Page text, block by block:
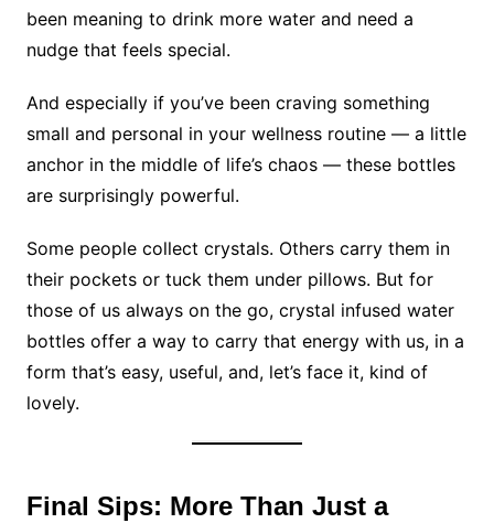
been meaning to drink more water and need a
nudge that feels special.
And especially if you’ve been craving something
small and personal in your wellness routine — a little
anchor in the middle of life’s chaos — these bottles
are surprisingly powerful.
Some people collect crystals. Others carry them in
their pockets or tuck them under pillows. But for
those of us always on the go, crystal infused water
bottles offer a way to carry that energy with us, in a
form that’s easy, useful, and, let’s face it, kind of
lovely.
Final Sips: More Than Just a